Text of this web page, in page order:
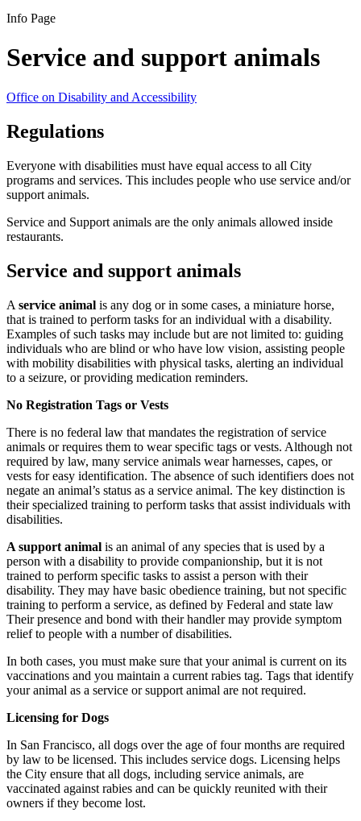
Info Page
Service and support animals
Office on Disability and Accessibility
Regulations
Everyone with disabilities must have equal access to all City
programs and services. This includes people who use service and/or
support animals.
Service and Support animals are the only animals allowed inside
restaurants.
Service and support animals
A service animal is any dog or in some cases, a miniature horse,
that is trained to perform tasks for an individual with a disability.
Examples of such tasks may include but are not limited to: guiding
individuals who are blind or who have low vision, assisting people
with mobility disabilities with physical tasks, alerting an individual
to a seizure, or providing medication reminders.
No Registration Tags or Vests
There is no federal law that mandates the registration of service
animals or requires them to wear specific tags or vests. Although not
required by law, many service animals wear harnesses, capes, or
vests for easy identification. The absence of such identifiers does not
negate an animal’s status as a service animal. The key distinction is
their specialized training to perform tasks that assist individuals with
disabilities.
A support animal is an animal of any species that is used by a
person with a disability to provide companionship, but it is not
trained to perform specific tasks to assist a person with their
disability. They may have basic obedience training, but not specific
training to perform a service, as defined by Federal and state law
Their presence and bond with their handler may provide symptom
relief to people with a number of disabilities.
In both cases, you must make sure that your animal is current on its
vaccinations and you maintain a current rabies tag. Tags that identify
your animal as a service or support animal are not required.
Licensing for Dogs
In San Francisco, all dogs over the age of four months are required
by law to be licensed. This includes service dogs. Licensing helps
the City ensure that all dogs, including service animals, are
vaccinated against rabies and can be quickly reunited with their
owners if they become lost.